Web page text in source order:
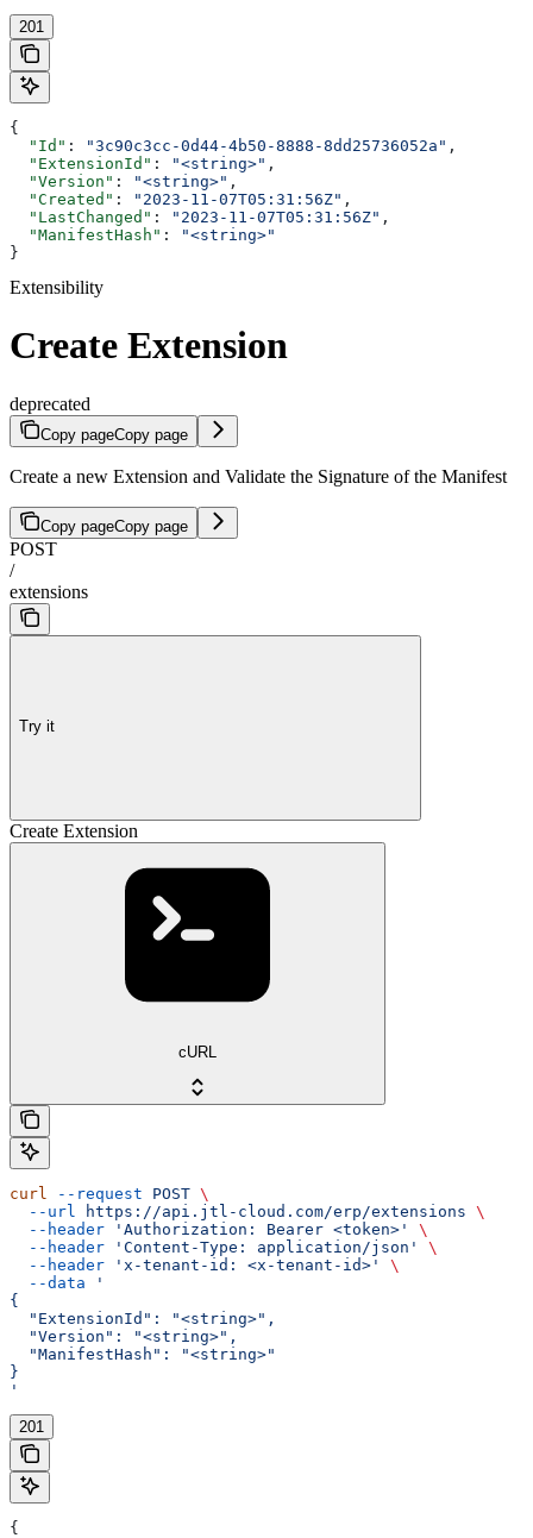
201
{
  "Id"
: "3c90c3cc-0d44-4b50-8888-8dd25736052a" ,
  "ExtensionId"
: "<string>" ,
  "Version"
: "<string>" ,
  "Created"
: "2023-11-07T05:31:56Z" ,
  "LastChanged"
: "2023-11-07T05:31:56Z" ,
  "ManifestHash"
:
"<string>"
}
Extensibility
Create Extension
deprecated
Copy pageCopy page
Create a new Extension and Validate the Signature of the Manifest
Copy pageCopy page
POST
/
extensions
Try it
Create Extension
cURL
curl --request POST \
  --url
https://api.jtl-cloud.com/erp/extensions \
  --header
'Authorization: Bearer <token>'
\
  --header
'Content-Type: application/json'
\
  --header
'x-tenant-id: <x-tenant-id>'
\
  --data
'
{
  "ExtensionId": "<string>",
  "Version": "<string>",
  "ManifestHash": "<string>"
}
'
201
{